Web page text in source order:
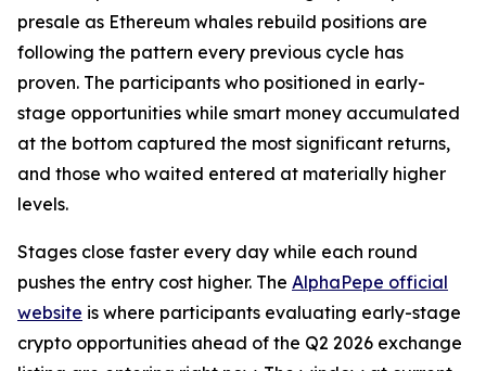
presale as Ethereum whales rebuild positions are
following the pattern every previous cycle has
proven. The participants who positioned in early-
stage opportunities while smart money accumulated
at the bottom captured the most significant returns,
and those who waited entered at materially higher
levels.
Stages close faster every day while each round
pushes the entry cost higher. The AlphaPepe official
website is where participants evaluating early-stage
crypto opportunities ahead of the Q2 2026 exchange